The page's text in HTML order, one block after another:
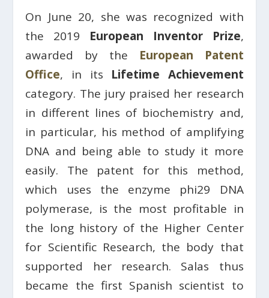
On June 20, she was recognized with
the 2019 European Inventor Prize,
awarded by the European Patent
Office, in its Lifetime Achievement
category. The jury praised her research
in different lines of biochemistry and,
in particular, his method of amplifying
DNA and being able to study it more
easily. The patent for this method,
which uses the enzyme phi29 DNA
polymerase, is the most profitable in
the long history of the Higher Center
for Scientific Research, the body that
supported her research. Salas thus
became the first Spanish scientist to